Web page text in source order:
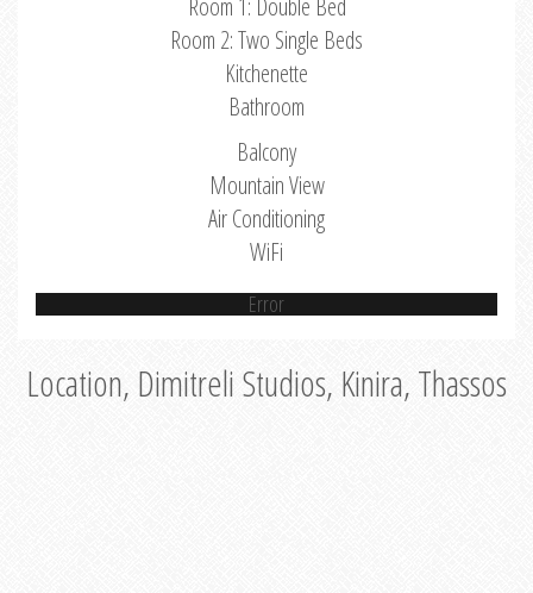
Room 1: Double Bed
Room 2: Two Single Beds
Kitchenette
Bathroom
Balcony
Mountain View
Air Conditioning
WiFi
Error
Location, Dimitreli Studios, Kinira, Thassos